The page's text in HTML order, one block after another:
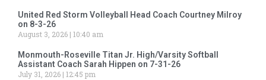
United Red Storm Volleyball Head Coach Courtney Milroy
on 8-3-26
August 3, 2026 10:40 am
Monmouth-Roseville Titan Jr. High/Varsity Softball
Assistant Coach Sarah Hippen on 7-31-26
July 31, 2026 12:45 pm